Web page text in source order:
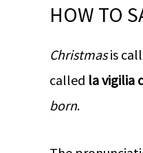
HOW TO
Christmasis
called la vigilia
born.